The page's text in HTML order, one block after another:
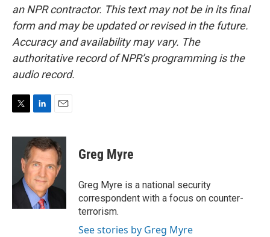
an NPR contractor. This text may not be in its final
form and may be updated or revised in the future.
Accuracy and availability may vary. The
authoritative record of NPR’s programming is the
audio record.
i
r
n
k
e
d
I
n
a
i
l
Greg Myre
Greg Myre is a national security
correspondent with a focus on counter-
terrorism.
See stories by Greg Myre